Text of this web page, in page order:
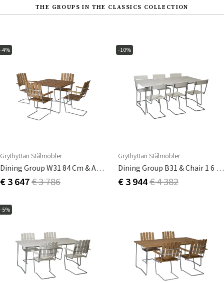
THE GROUPS IN THE CLASSICS COLLECTION
-4%
Grythyttan Stålmöbler
Dining Group W31 84 Cm & A2 4 Pcs Teak
€ 3 647€ 3 786
-10%
Grythyttan Stålmöbler
Dining Group B31 & Chair 1 6 Pcs White Lacquered Oak
€ 3 944€ 4 382
-5%